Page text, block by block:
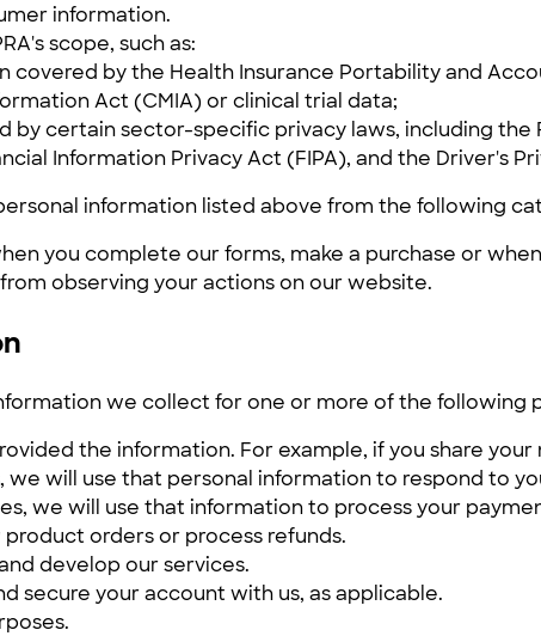
information.
scope, such as:
by the Health Insurance Portability and
Act (CMIA) or clinical trial data;
by certain sector-specific privacy laws, including
Information Privacy Act (FIPA), and the Driver's
information listed above from the following
you complete our forms, make a purchase or
observing your actions on our website.
we collect for one or more of the following
the information. For example, if you share
we will use that personal information to respond to
we will use that information to process your
orders or process refunds.
develop our services.
secure your account with us, as applicable.